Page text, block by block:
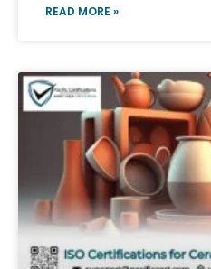
READ MORE »